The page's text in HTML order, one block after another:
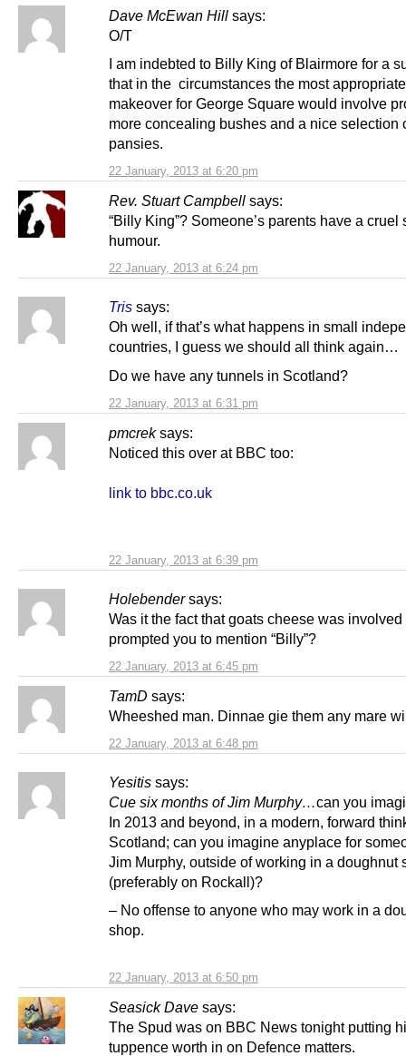
Dave McEwan Hill says:
22 January, 2013 at 6:20 pm
O/T
I am indebted to Billy King of Blairmore for a
that in the circumstances the most appropriate
makeover for George Square would involve
more concealing bushes and a nice selection
pansies.
Rev. Stuart Campbell says:
22 January, 2013 at 6:24 pm
“Billy King”? Someone’s parents have a cruel
humour.
Tris says:
22 January, 2013 at 6:31 pm
Oh well, if that’s what happens in small
countries, I guess we should all think again…
Do we have any tunnels in Scotland?
pmcrek says:
22 January, 2013 at 6:39 pm
Noticed this over at BBC too:
link to bbc.co.uk
Holebender says:
22 January, 2013 at 6:45 pm
Was it the fact that goats cheese was involved
prompted you to mention “Billy”?
TamD says:
22 January, 2013 at 6:48 pm
Wheeshed man. Dinnae gie them any mare
Yesitis says:
22 January, 2013 at 6:50 pm
Cue six months of Jim Murphy… can you
In 2013 and beyond, in a modern, forward
Scotland; can you imagine anyplace for
Jim Murphy, outside of working in a doughnut
(preferably on Rockall)?
– No offense to anyone who may work in a
shop.
Seasick Dave says:
The Spud was on BBC News tonight putting
tuppence worth in on Defence matters.